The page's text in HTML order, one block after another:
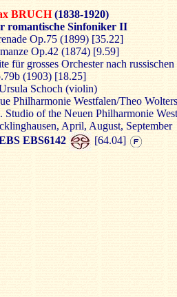
BRUCH(1838-1920)
romantische Sinfoniker II
Op.75 (1899) [35.22]
Op.42 (1874) [9.59]
für grosses Orchester nach
(1903) [18.25]
Schoch (violin)
Philharmonie Westfalen/Theo Wolters
Studio of the Neuen Philharmonie
April, August, September
EBS6142
[64.04]